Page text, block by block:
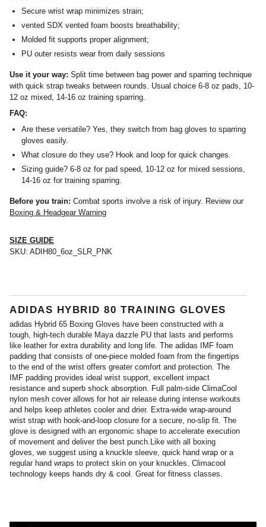
Secure wrist wrap minimizes strain;
vented SDX vented foam boosts breathability;
Molded fit supports proper alignment;
PU outer resists wear from daily sessions
Use it your way: Split time between bag power and sparring technique
with quick strap tweaks between rounds. Usual choice 6-8 oz pads, 10-
12 oz mixed, 14-16 oz training sparring.
FAQ:
Are these versatile? Yes, they switch from bag gloves to sparring
gloves easily.
What closure do they use? Hook and loop for quick changes.
Sizing guide? 6-8 oz for pad speed, 10-12 oz for mixed sessions,
14-16 oz for training sparring.
Before you train: Combat sports involve a risk of injury. Review our
Boxing & Headgear Warning
SIZE GUIDE
SKU: ADIH80_6oz_SLR_PNK
ADIDAS HYBRID 80 TRAINING GLOVES
adidas Hybrid 65 Boxing Gloves have been constructed with a
tough, high-tech durable Maya dazzle PU that lasts and performs
like leather for extra durability and long life. The adidas IMF foam
padding that consists of one-piece molded foam from the fingertips
to the end of the wrist offers greater comfort and protection. The
IMF padding provides ideal wrist support, excellent impact
resistance and superb shock absorption. Full palm-side ClimaCool
nylon mesh cover allows for hot air release during intense workouts
and helps keep athletes cooler and drier. Extra-wide wrap-around
wrist strap with hook-and-loop closure for a secure, no-slip fit. The
glove is designed with an ergonomic shape to accelerate execution
of movement and deliver the best punch.Like with all boxing
gloves, we suggest using a knuckle sleeve, quick hand wrap or a
regular hand wraps to protect skin on your knuckles. Climacool
technology keeps hands dry & cool. Great for fitness classes.